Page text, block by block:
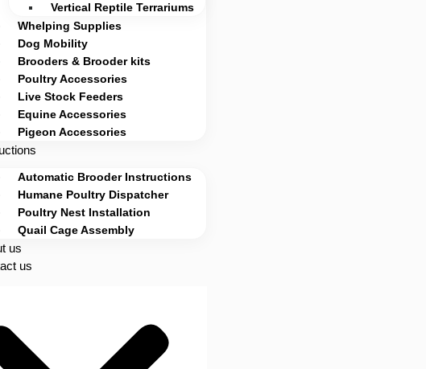
Vertical Reptile Terrariums
Whelping Supplies
Dog Mobility
Brooders & Brooder kits
Poultry Accessories
Live Stock Feeders
Equine Accessories
Pigeon Accessories
Automatic Brooder Instructions
Humane Poultry Dispatcher
Poultry Nest Installation
Quail Cage Assembly
us
us